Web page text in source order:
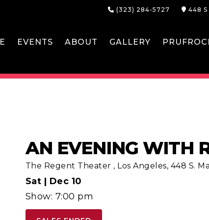
(323) 284-5727 448 S
EVENTS ABOUT GALLERY
AN EVENING WITH
The Regent Theater , Los Angeles, 448 S.
Sat | Dec 10
Show: 7:00 pm